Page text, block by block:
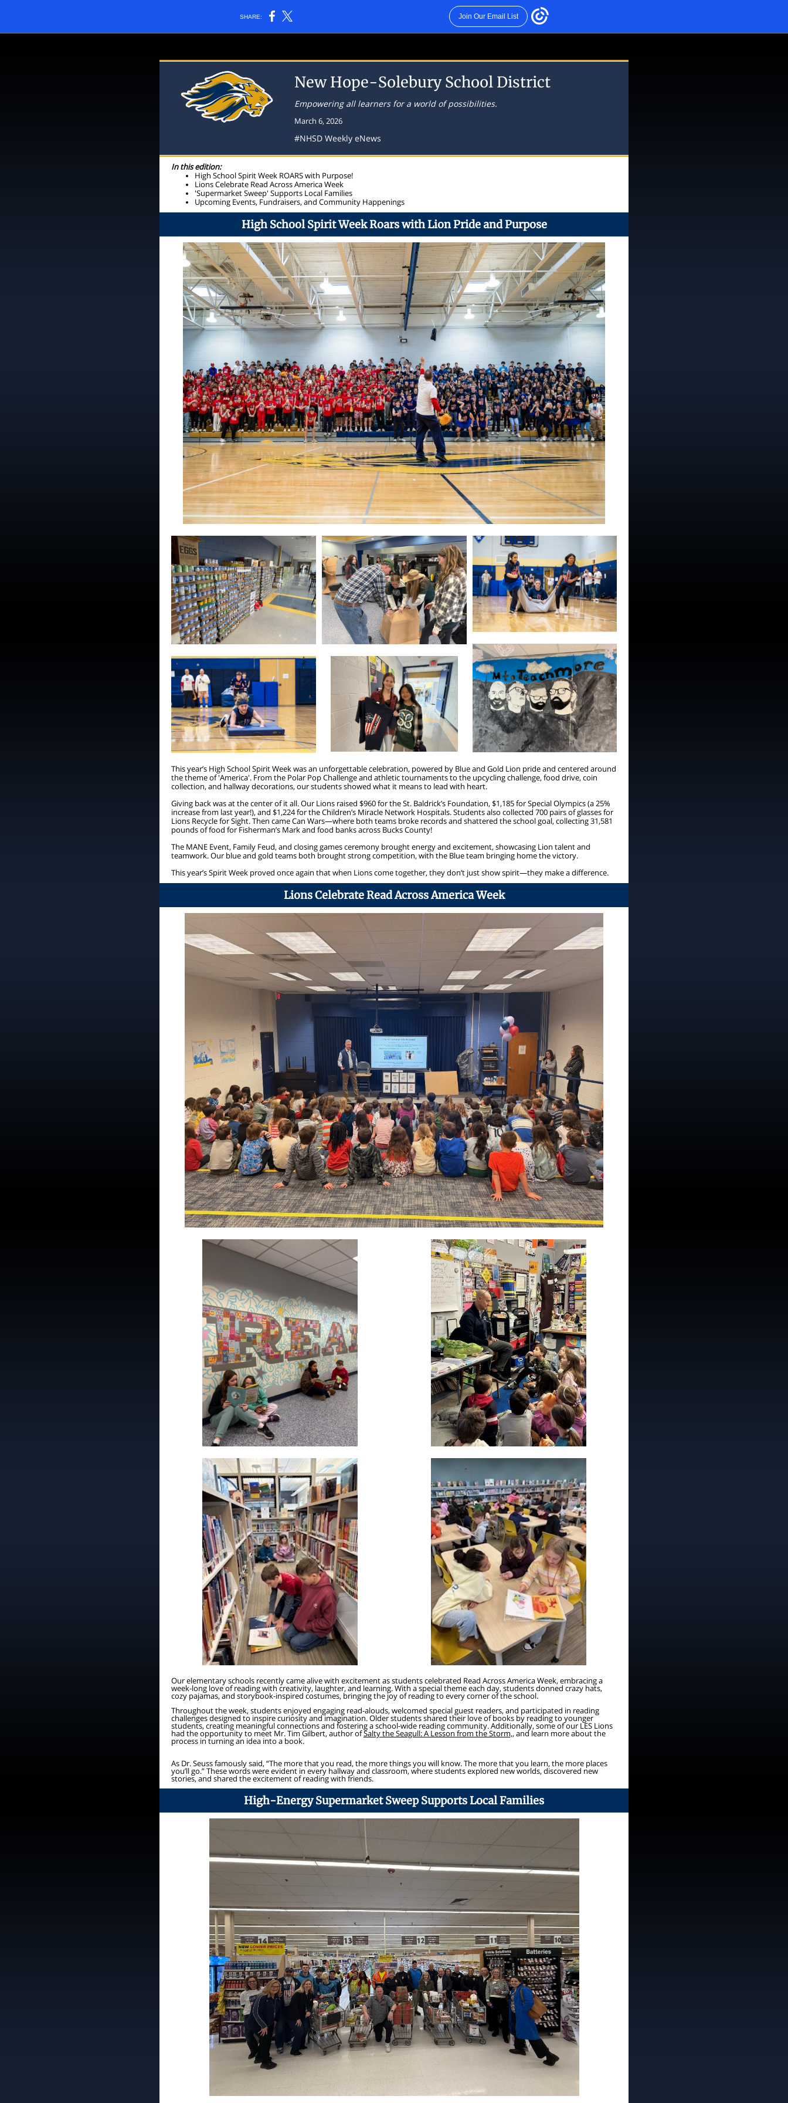
SHARE: Join Our Email List
New Hope-Solebury School District
Empowering all learners for a world of possibilities.
March 6, 2026
#NHSD Weekly eNews
In this edition:
High School Spirit Week ROARS with Purpose!
Lions Celebrate Read Across America Week
'Supermarket Sweep' Supports Local Families
Upcoming Events, Fundraisers, and Community Happenings
High School Spirit Week Roars with Lion Pride and Purpose
This year’s High School Spirit Week was an unforgettable celebration, powered by Blue and Gold Lion pride and centered around
the theme of 'America'. From the Polar Pop Challenge and athletic tournaments to the upcycling challenge, food drive, coin
collection, and hallway decorations, our students showed what it means to lead with heart.
Giving back was at the center of it all. Our Lions raised $960 for the St. Baldrick’s Foundation, $1,185 for Special Olympics (a 25%
increase from last year!), and $1,224 for the Children’s Miracle Network Hospitals. Students also collected 700 pairs of glasses for
Lions Recycle for Sight. Then came Can Wars—where both teams broke records and shattered the school goal, collecting 31,581
pounds of food for Fisherman’s Mark and food banks across Bucks County!
The MANE Event, Family Feud, and closing games ceremony brought energy and excitement, showcasing Lion talent and
teamwork. Our blue and gold teams both brought strong competition, with the Blue team bringing home the victory.
This year’s Spirit Week proved once again that when Lions come together, they don’t just show spirit—they make a difference.
Lions Celebrate Read Across America Week
Our elementary schools recently came alive with excitement as students celebrated Read Across America Week, embracing a
week-long love of reading with creativity, laughter, and learning. With a special theme each day, students donned crazy hats,
cozy pajamas, and storybook-inspired costumes, bringing the joy of reading to every corner of the school.
Throughout the week, students enjoyed engaging read-alouds, welcomed special guest readers, and participated in reading
challenges designed to inspire curiosity and imagination. Older students shared their love of books by reading to younger
students, creating meaningful connections and fostering a school-wide reading community. Additionally, some of our LES Lions
had the opportunity to meet Mr. Tim Gilbert, author ofSalty the Seagull: A Lesson from the Storm,, and learn more about the
process in turning an idea into a book.
As Dr. Seuss famously said, “The more that you read, the more things you will know. The more that you learn, the more places
you’ll go.” These words were evident in every hallway and classroom, where students explored new worlds, discovered new
stories, and shared the excitement of reading with friends.
High-Energy Supermarket Sweep Supports Local Families